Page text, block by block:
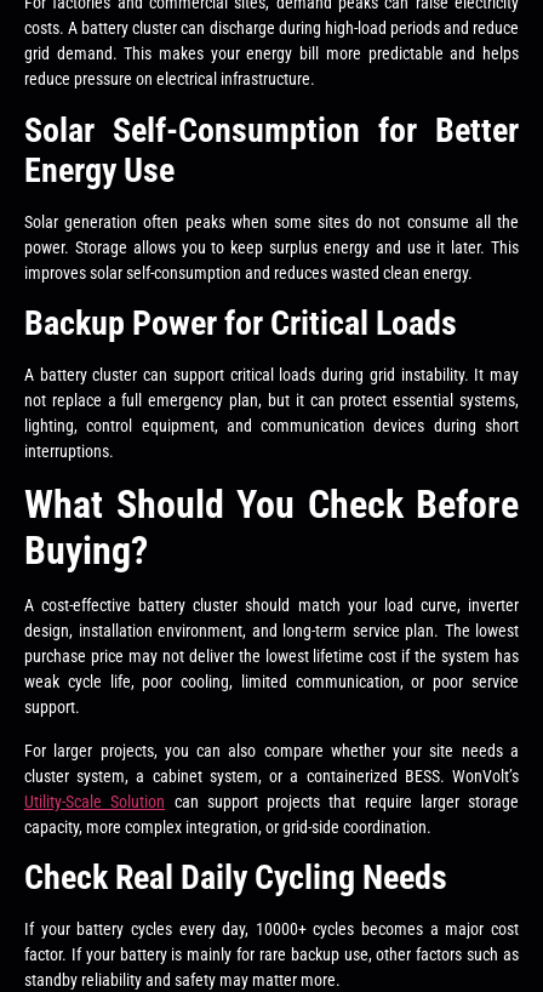
costs. A battery cluster can discharge during high-load periods and reduce
grid demand. This makes your energy bill more predictable and helps
reduce pressure on electrical infrastructure.
Solar Self-Consumption for Better
Energy Use
Solar generation often peaks when some sites do not consume all the
power. Storage allows you to keep surplus energy and use it later. This
improves solar self-consumption and reduces wasted clean energy.
Backup Power for Critical Loads
A battery cluster can support critical loads during grid instability. It may
not replace a full emergency plan, but it can protect essential systems,
lighting, control equipment, and communication devices during short
interruptions.
What Should You Check Before
Buying?
A cost-effective battery cluster should match your load curve, inverter
design, installation environment, and long-term service plan. The lowest
purchase price may not deliver the lowest lifetime cost if the system has
weak cycle life, poor cooling, limited communication, or poor service
support.
For larger projects, you can also compare whether your site needs a
cluster system, a cabinet system, or a containerized BESS. WonVolt’s
Utility-Scale Solution can support projects that require larger storage
capacity, more complex integration, or grid-side coordination.
Check Real Daily Cycling Needs
If your battery cycles every day, 10000+ cycles becomes a major cost
factor. If your battery is mainly for rare backup use, other factors such as
standby reliability and safety may matter more.